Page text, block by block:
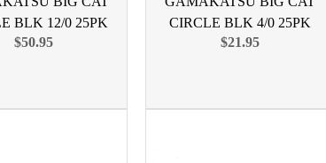
BLK 12/0 25PK
$50.95
CIRCLE BLK 4/0 25PK
$21.95